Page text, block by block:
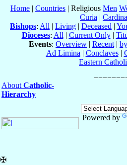
Home | Countries | Religious Men
Curia |
Bishops: All | Living | Deceased |
Dioceses: All | Current Only|
Events: Overview | Recent |
Ad Limina | Conclaves|
Eastern
About Catholic-
Hierarchy
Powered by
✠